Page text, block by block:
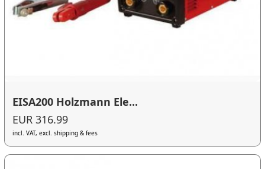
EISA200 Holzmann Ele...
EUR 316.99
incl. VAT, excl. shipping & fees